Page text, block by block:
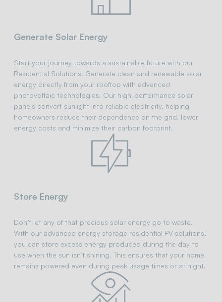
Generate Solar Energy
Start your journey towards a sustainable future with our
Residential Solutions. Generate clean and renewable solar
energy directly from your rooftop with advanced
photovoltaic technologies. Our high-performance solar
panels convert sunlight into reliable electricity, helping
homeowners reduce their dependence on the grid, lower
energy costs and minimize their carbon footprint.
Store Energy
Don’t let any of that precious solar energy go to waste.
With our advanced energy storage residential PV solutions,
you can store excess energy produced during the day to
use when the sun isn’t shining. This ensures that your home
remains powered even during peak usage times or at night.